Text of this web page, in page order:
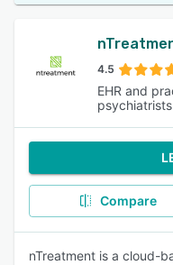
4.5
EHR and
Compare
nTreatment is a cloud-